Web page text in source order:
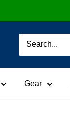
Gear